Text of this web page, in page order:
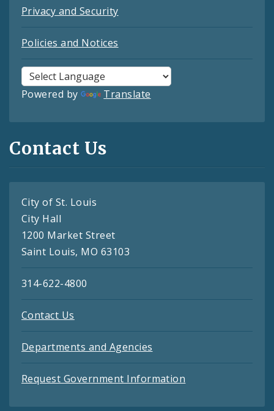
Privacy and Security
Policies and Notices
Powered by Translate
Contact Us
City of St. Louis
City Hall
1200 Market Street
Saint Louis, MO 63103
314-622-4800
Contact Us
Departments and Agencies
Request Government Information